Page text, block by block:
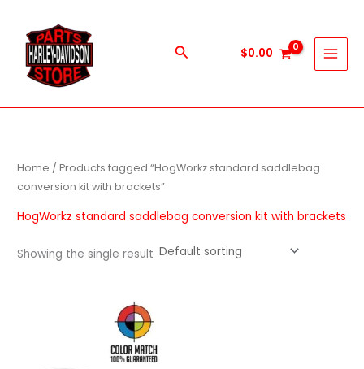
content
Search $0.00
Home / Products tagged “HogWorkz standard saddlebag
conversion kit with brackets”
HogWorkz standard saddlebag conversion kit with brackets
Showing the single result